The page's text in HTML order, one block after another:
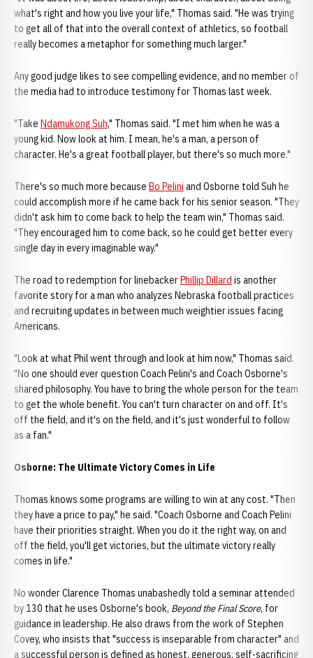
what's right and how you live your life," Thomas said. "He was trying
to get all of that into the overall context of athletics, so football
really becomes a metaphor for something much larger."
Any good judge likes to see compelling evidence, and no member of
the media had to introduce testimony for Thomas last week.
"Take Ndamukong Suh," Thomas said. "I met him when he was a
young kid. Now look at him. I mean, he's a man, a person of
character. He's a great football player, but there's so much more."
There's so much more because Bo Pelini and Osborne told Suh he
could accomplish more if he came back for his senior season. "They
didn't ask him to come back to help the team win," Thomas said.
"They encouraged him to come back, so he could get better every
single day in every imaginable way."
The road to redemption for linebackerPhillip Dillard is another
favorite story for a man who analyzes Nebraska football practices
and recruiting updates in between much weightier issues facing
Americans.
"Look at what Phil went through and look at him now," Thomas said.
"No one should ever question Coach Pelini's and Coach Osborne's
shared philosophy. You have to bring the whole person for the team
to get the whole benefit. You can't turn character on and off. It's
off the field, and it's on the field, and it's just wonderful to follow
as a fan."
Osborne: The Ultimate Victory Comes in Life
Thomas knows some programs are willing to win at any cost. "Then
they have a price to pay," he said. "Coach Osborne and Coach Pelini
have their priorities straight. When you do it the right way, on and
off the field, you'll get victories, but the ultimate victory really
comes in life."
No wonder Clarence Thomas unabashedly told a seminar attended
by 130 that he uses Osborne's book, Beyond the Final Score, for
guidance in leadership. He also draws from the work of Stephen
Covey, who insists that "success is inseparable from character" and
a successful person is defined as honest, generous, self-sacrificing